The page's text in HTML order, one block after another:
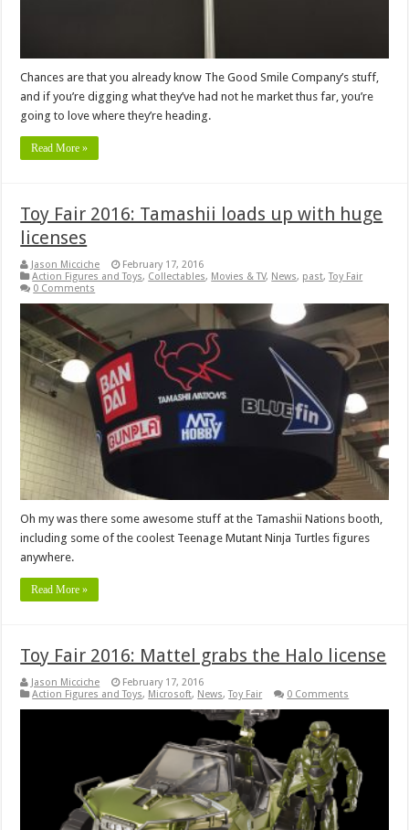
Chances are that you already know The Good Smile Company’s stuff,
and if you’re digging what they’ve had not he market thus far, you’re
going to love where they’re heading.
Read More »
Toy Fair 2016: Tamashii loads up with huge
licenses
Jason Micciche
February 17, 2016
Action Figures and Toys, Collectables, Movies & TV, News, past,Toy Fair
0 Comments
Oh my was there some awesome stuff at the Tamashii Nations booth,
including some of the coolest Teenage Mutant Ninja Turtles figures
anywhere.
Read More »
Toy Fair 2016: Mattel grabs the Halo license
Jason Micciche
February 17, 2016
Action Figures and Toys, Microsoft, News,Toy Fair 0 Comments